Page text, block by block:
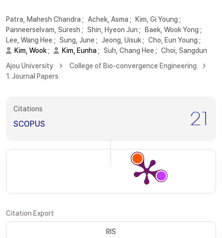
Patra, Mahesh Chandra ; Achek, Asma ; Kim, Gi Young ;
Panneerselvam, Suresh ; Shin, Hyeon Jun ; Baek, Wook Yong ;
Lee, Wang Hee ; Sung, June ; Jeong, Uisuk; Cho, Eun Young ;
Kim, Wook; Kim, Eunha; Suh, Chang Hee ; Choi, Sangdun
Ajou University
College of Bio-convergence Engineering
1. Journal Papers
Citations
SCOPUS 21
Citation Export
RIS